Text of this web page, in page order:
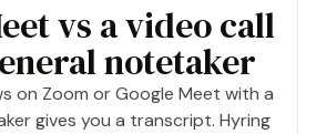
vs a video call
notetaker
on Zoom or Google Meet with a
gives you a transcript. Hyring